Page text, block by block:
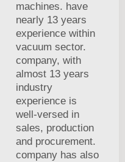
machines. have
nearly 13 years
experience within
vacuum sector.
company, with
almost 13 years
industry
experience is
well-versed in
sales, production
and procurement.
company has also